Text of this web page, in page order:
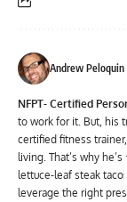
Andrew Peloquin
NFPT- Certified
to work for it. But, his
certified fitness
living. That’s why
lettuce-leaf steak
leverage the right